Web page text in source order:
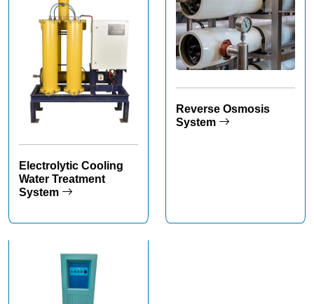
Electrolytic Cooling
Water Treatment
System
Reverse Osmosis
System